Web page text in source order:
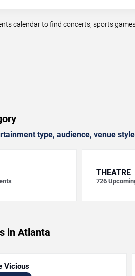
calendar to find concerts, sports
type, audience, venue
THEATRE
726
in Atlanta
Vicious